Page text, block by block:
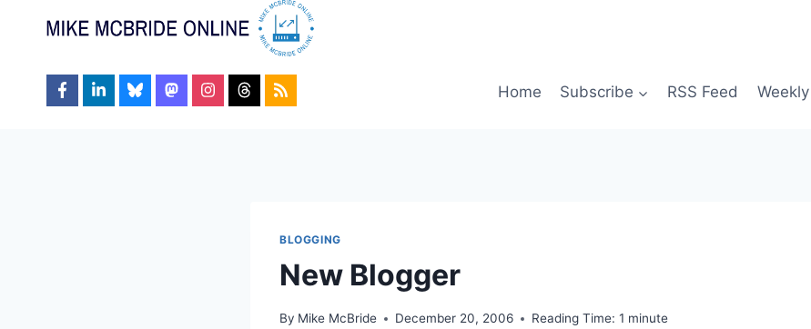
Home Subscribe RSS Feed
BLOGGING
New Blogger
By Mike McBride December 20, 2006 Reading Time: 1 minute